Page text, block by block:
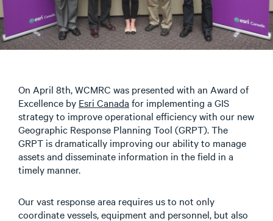
On April 8th, WCMRC was presented with an Award of
Excellence by Esri Canada for implementing a GIS
strategy to improve operational efficiency with our new
Geographic Response Planning Tool (GRPT). The
GRPT is dramatically improving our ability to manage
assets and disseminate information in the field in a
timely manner.
Our vast response area requires us to not only
coordinate vessels, equipment and personnel, but also